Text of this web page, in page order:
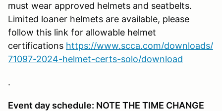
must wear approved helmets and seatbelts.
Limited loaner helmets are available, please
follow this link for allowable helmet
certifications https://www.scca.com/downloads/
71097-2024-helmet-certs-solo/download
.
Event day schedule: NOTE THE TIME CHANGE